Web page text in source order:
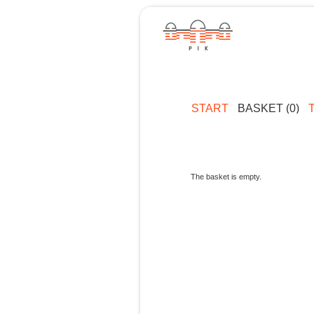
START BASKET (0)
The basket is empty.